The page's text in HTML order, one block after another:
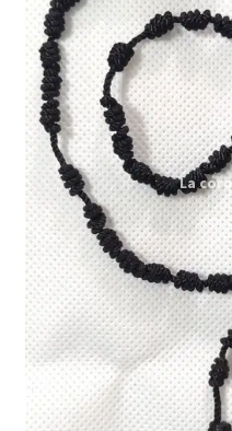
My account